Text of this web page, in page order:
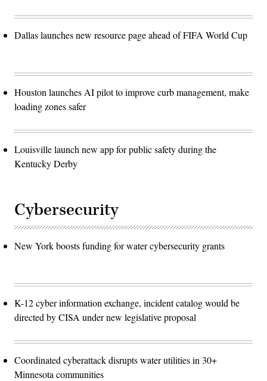
Dallas launches new resource page ahead of FIFA World Cup
Houston launches AI pilot to improve curb management, make
loading zones safer
Louisville launch new app for public safety during the
Kentucky Derby
Cybersecurity
New York boosts funding for water cybersecurity grants
K-12 cyber information exchange, incident catalog would be
directed by CISA under new legislative proposal
Coordinated cyberattack disrupts water utilities in 30+
Minnesota communities